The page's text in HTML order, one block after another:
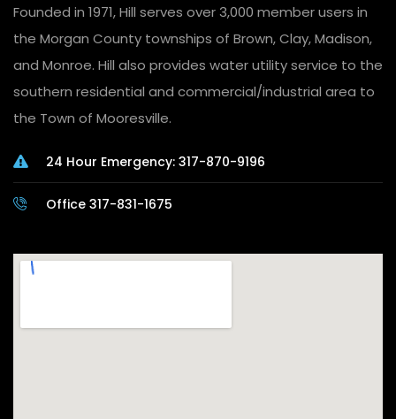
Founded in 1971, Hill serves over 3,000 member users in
the Morgan County townships of Brown, Clay, Madison,
and Monroe. Hill also provides water utility service to the
southern residential and commercial/industrial area to
the Town of Mooresville.
24 Hour Emergency: 317-870-9196
Office 317-831-1675